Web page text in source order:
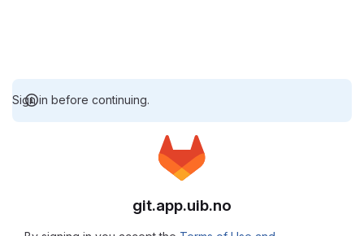
Sign in before continuing.
git.app.uib.no